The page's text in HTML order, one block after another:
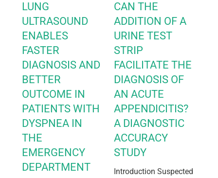
LUNG
ULTRASOUND
ENABLES
FASTER
DIAGNOSIS AND
BETTER
OUTCOME IN
PATIENTS WITH
DYSPNEA IN
THE
EMERGENCY
DEPARTMENT
CAN THE
ADDITION OF A
URINE TEST
STRIP
FACILITATE THE
DIAGNOSIS OF
AN ACUTE
APPENDICITIS?
A DIAGNOSTIC
ACCURACY
STUDY
Introduction Suspected